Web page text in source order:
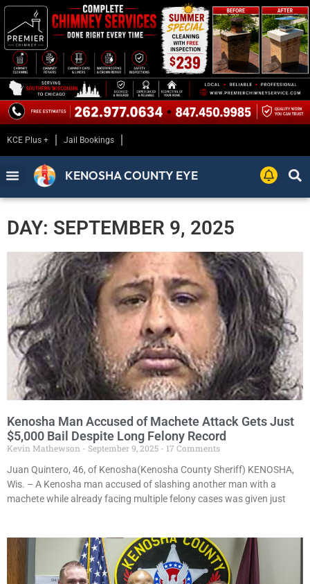
KCE Plus + Jail Bookings
KENOSHA COUNTY EYE
DAY: SEPTEMBER 9, 2025
Kenosha Man Accused of Machete Attack Gets Just
$5,000 Bail Despite Long Felony Record
Kevin Mathewson September 9, 2025
17 Comments
Juan Quintero, 46, of Kenosha(Kenosha County Sheriff) KENOSHA,
Wis. – A Kenosha man accused of slashing another man with a
machete while already facing multiple felony cases was given just